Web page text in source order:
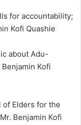
for accountability;
Kofi Quashie
about Adu-
Benjamin Kofi
of Elders for the
Benjamin Kofi